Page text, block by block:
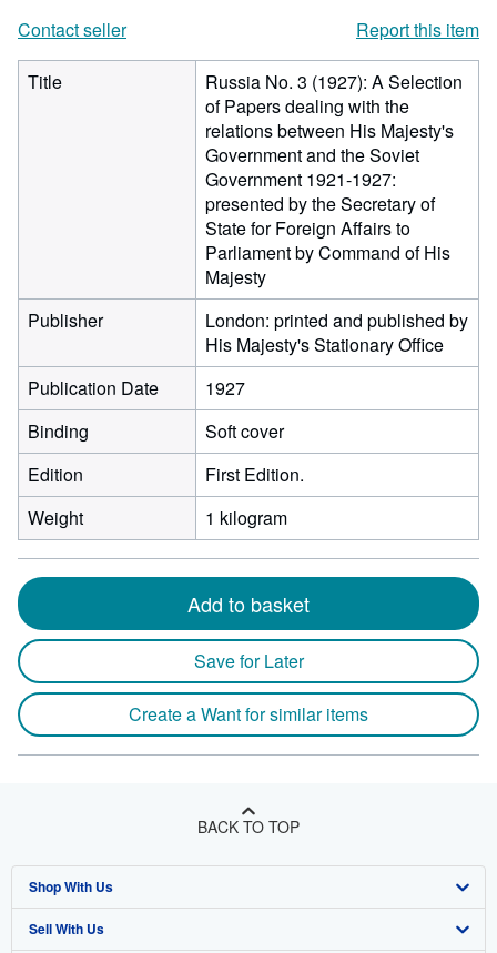
Contact seller
Report this item
Title
Russia No. 3 (1927): A Selection
of Papers dealing with the
relations between His Majesty's
Government and the Soviet
Government 1921-1927:
presented by the Secretary of
State for Foreign Affairs to
Parliament by Command of His
Majesty
Publisher
London: printed and published by
His Majesty's Stationary Office
Publication Date
1927
Binding
Soft cover
Edition
First Edition.
Weight
1 kilogram
Add to basket
Save for Later
Create a Want for similar items
BACK TO TOP
Shop With Us
Advanced Search
Sell With Us